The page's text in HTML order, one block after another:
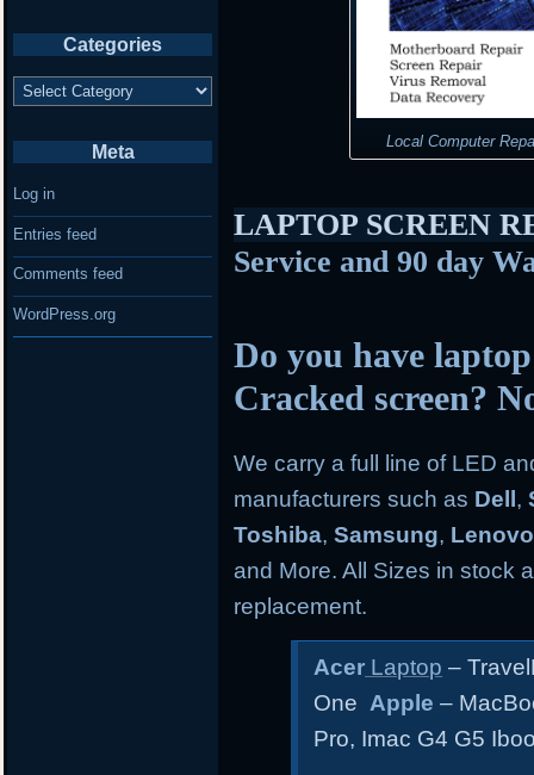
Local Computer
LAPTOP SCREEN
Service and 90 day
Do you have
Cracked screen?
We carry a full line of LED
manufacturers such as Dell ,
Toshiba,Samsung, Lenovo
and More. All Sizes in stock
replacement.
Acer Laptop –
One Apple –
Pro, Imac G4 G5
Categories
Categories
Meta
Log in
Entries feed
Comments feed
WordPress.org